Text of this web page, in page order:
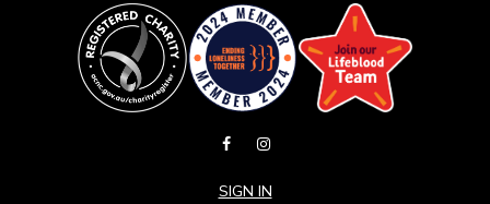
SIGN IN